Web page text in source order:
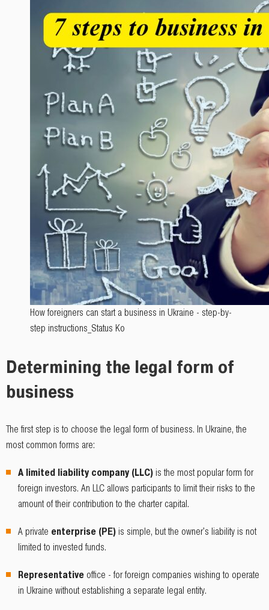
How foreigners can start a business in Ukraine - step-by-
step instructions_Status Ko
Determining the legal form of
business
The first step is to choose the legal form of business. In Ukraine, the
most common forms are:
A limited liability company (LLC) is the most popular form for
foreign investors. An LLC allows participants to limit their risks to the
amount of their contribution to the charter capital.
A private enterprise (PE) is simple, but the owner's liability is not
limited to invested funds.
Representative office - for foreign companies wishing to operate
in Ukraine without establishing a separate legal entity.